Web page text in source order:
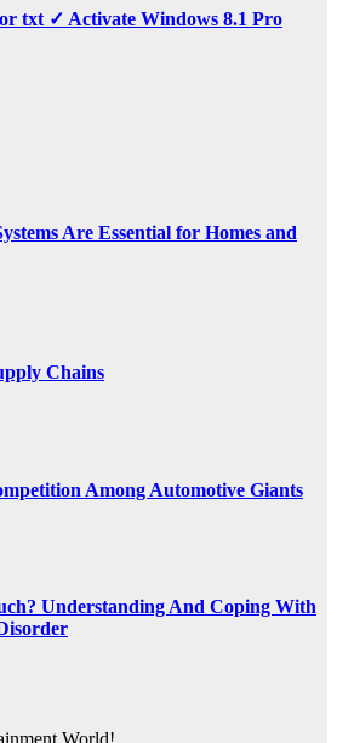
txt ✓ Activate Windows 8.1 Pro
Are Essential for Homes and
Chains
Among Automotive Giants
Understanding And Coping With